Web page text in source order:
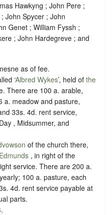
Hawkyng ; John Pere ;
John Spycer ; John
Genet ; William Fyssh ;
; John Hardegreve ; and
as of fee.
‘Albred Wykes’, held of the
. There are 100 a. arable,
a. meadow and pasture,
33s. 4d. rent service,
, Midsummer, and
of the church there,
, in right of the
service. There are 200 a.
100 a. pasture, each
4d. rent service payable at
parts.
.